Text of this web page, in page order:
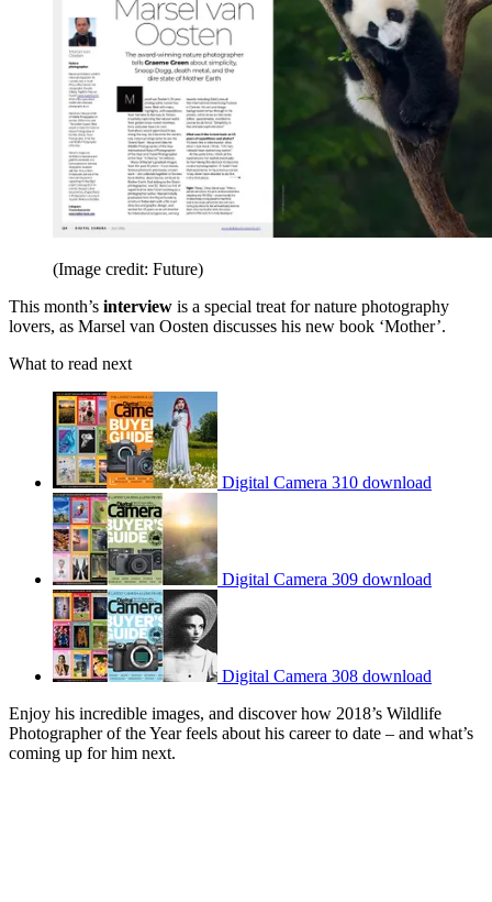
(Image credit: Future)
This month’s interview is a special treat for nature photography
lovers, as Marsel van Oosten discusses his new book ‘Mother’.
What to read next
Digital Camera 310 download
Digital Camera 309 download
Digital Camera 308 download
Enjoy his incredible images, and discover how 2018’s Wildlife
Photographer of the Year feels about his career to date – and what’s
coming up for him next.